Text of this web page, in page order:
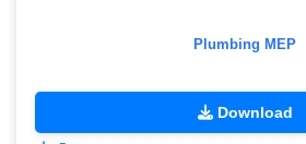
Plumbing MEP
Download